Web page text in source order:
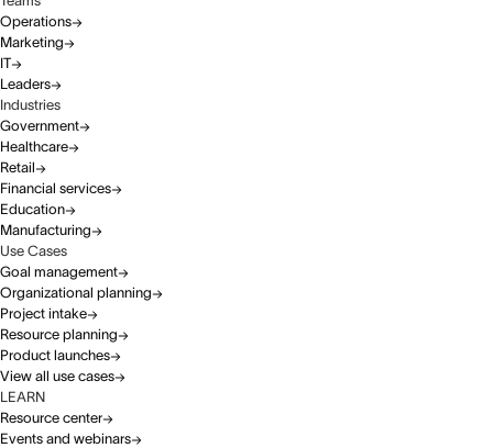
Operations
Marketing
IT
Leaders
Industries
Government
Healthcare
Retail
Financial services
Education
Manufacturing
Use Cases
Goal management
Organizational planning
Project intake
Resource planning
Product launches
View all use cases
LEARN
Resource center
Events and webinars